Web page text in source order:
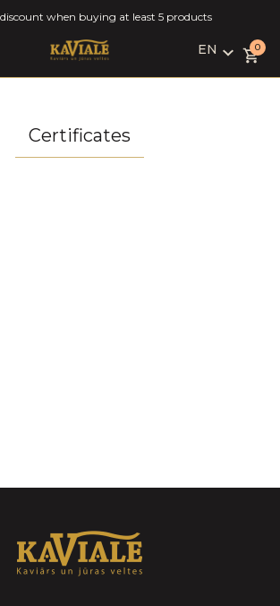
discount when buying at least 5 products
EN
LV
0
Certificates